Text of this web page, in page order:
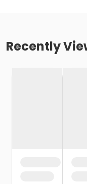
Recently